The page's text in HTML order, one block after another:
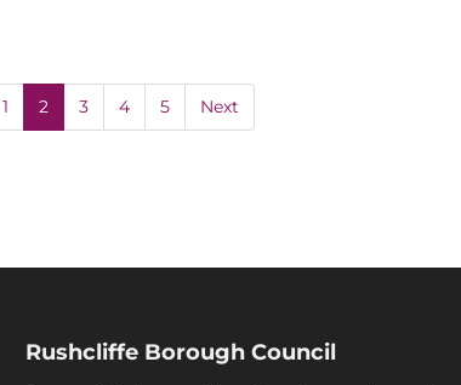
1 2 3 4 5 Next
Rushcliffe Borough Council